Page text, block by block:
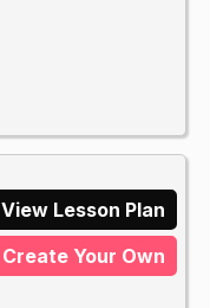
View Lesson Plan
Create Your Own